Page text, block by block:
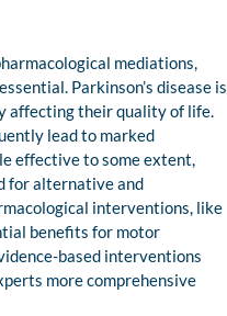
mediations,
Parkinson’s disease is
affecting their quality of life.
lead to marked
effective to some extent,
for alternative and
interventions, like
benefits for motor
based interventions
more comprehensive